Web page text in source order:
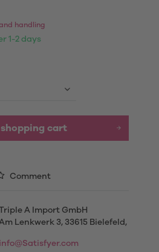
handling
1-2 days
cart
Comment
Triple A Import GmbH
Lenkwerk 3, 33615 Bielefeld,
info@Satisfyer.com